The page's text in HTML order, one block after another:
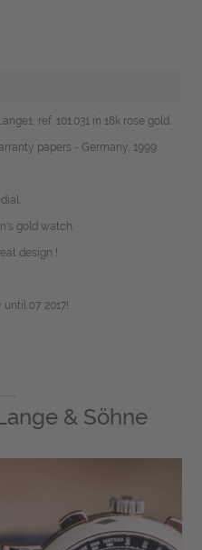
ref. 101.031 in 18k rose gold.
papers - Germany, 1999.
gold watch.
design !
07. 2017!
& Söhne